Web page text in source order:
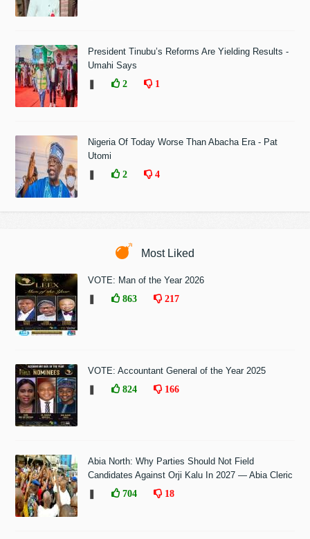
President Tinubu’s Reforms Are Yielding Results -
Umahi Says
2 1
Nigeria Of Today Worse Than Abacha Era - Pat
Utomi
2 4
Most Liked
VOTE: Man of the Year 2026
863 217
VOTE: Accountant General of the Year 2025
824 166
Abia North: Why Parties Should Not Field
Candidates Against Orji Kalu In 2027 — Abia Cleric
704 18